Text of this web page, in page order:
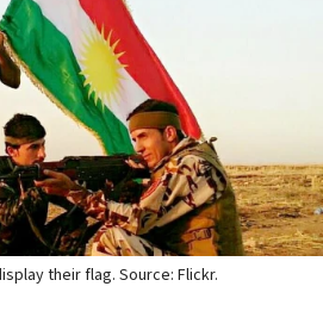
their flag. Source: Flickr.